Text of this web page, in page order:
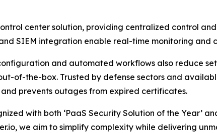
center solution, providing centralized control
SIEM integration enable real-time monitoring and
and automated workflows also reduce
of-the-box. Trusted by defense sectors and
prevents outages from expired certificates.
with both ‘PaaS Security Solution of the Year’
we aim to simplify complexity while delivering